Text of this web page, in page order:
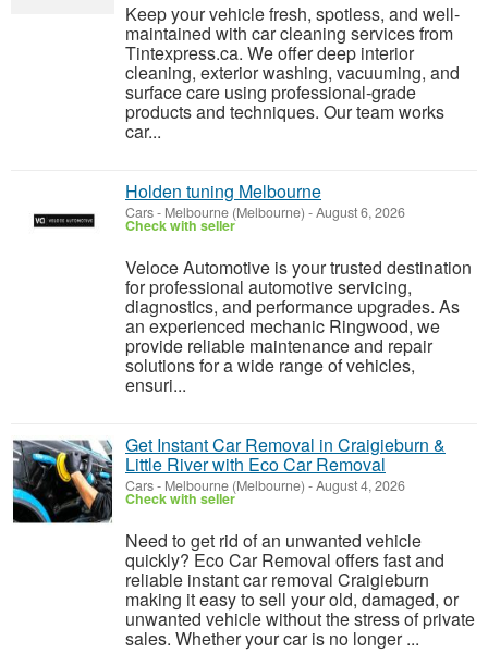
Keep your vehicle fresh, spotless, and well-
maintained with car cleaning services from
Tintexpress.ca. We offer deep interior
cleaning, exterior washing, vacuuming, and
surface care using professional-grade
products and techniques. Our team works
car...
Holden tuning Melbourne
Cars- Melbourne (Melbourne) -August 6, 2026
Check with seller
Veloce Automotive is your trusted destination
for professional automotive servicing,
diagnostics, and performance upgrades. As
an experienced mechanic Ringwood, we
provide reliable maintenance and repair
solutions for a wide range of vehicles,
ensuri...
Get Instant Car Removal in Craigieburn &
Little River with Eco Car Removal
Cars- Melbourne (Melbourne) -August 4, 2026
Check with seller
Need to get rid of an unwanted vehicle
quickly? Eco Car Removal offers fast and
reliable instant car removal Craigieburn
making it easy to sell your old, damaged, or
unwanted vehicle without the stress of private
sales. Whether your car is no longer ...